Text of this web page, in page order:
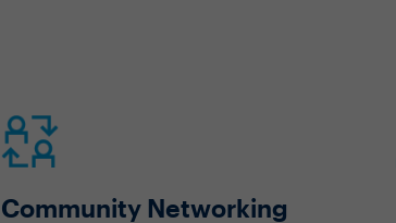
Community Networking